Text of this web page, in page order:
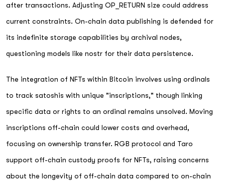
after transactions. Adjusting OP_RETURN size could address
current constraints. On-chain data publishing is defended for
its indefinite storage capabilities by archival nodes,
questioning models like nostr for their data persistence.
The integration of NFTs within Bitcoin involves using ordinals
to track satoshis with unique "inscriptions," though linking
specific data or rights to an ordinal remains unsolved. Moving
inscriptions off-chain could lower costs and overhead,
focusing on ownership transfer. RGB protocol and Taro
support off-chain custody proofs for NFTs, raising concerns
about the longevity of off-chain data compared to on-chain